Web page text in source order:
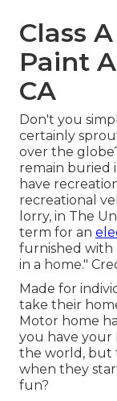
Class
Paint
CA
Don't you
certainly
over the
remain buried
have
recreational
lorry, in The
term for an
furnished with
in a home."
Made for
take their
Motor home
you have your
the world, but
when they
fun?